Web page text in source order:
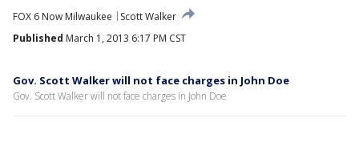
FOX 6 Now Milwaukee
Scott Walker
Published March 1, 2013 6:17 PM CST
Gov. Scott Walker will not face charges in John Doe
Gov. Scott Walker will not face charges in John Doe